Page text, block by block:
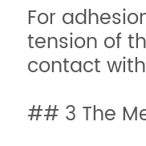
For
tension of
contact
## 3 The